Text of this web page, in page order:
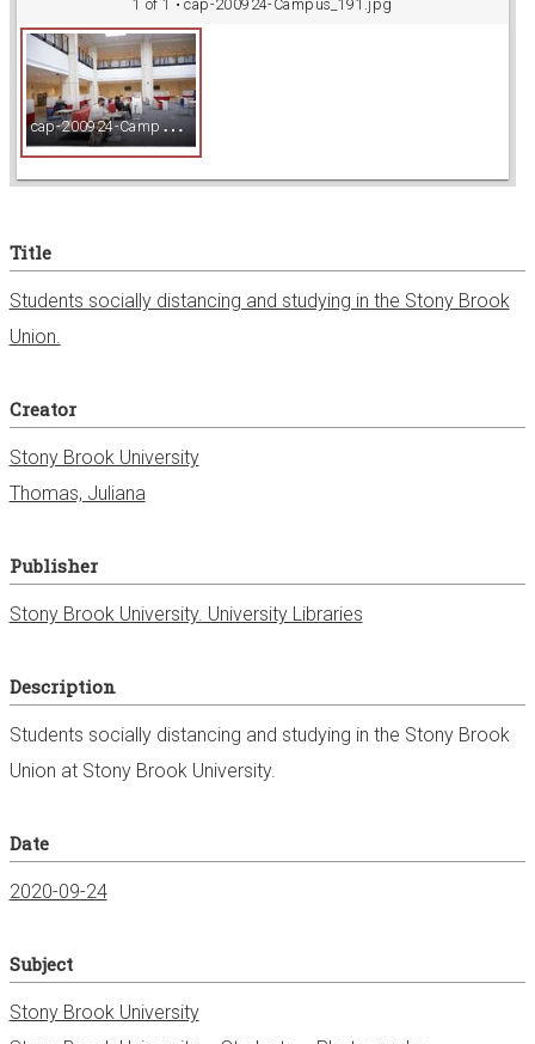
i
e
w
e
r
1 of 1 • cap-200924-Campus_191.jpg
c
ap-200924-Campus_191.jpg
Title
Students socially distancing and studying in the Stony Brook
Union.
Creator
Stony Brook University
Thomas, Juliana
Publisher
Stony Brook University. University Libraries
Description
Students socially distancing and studying in the Stony Brook
Union at Stony Brook University.
Date
2020-09-24
Subject
Stony Brook University